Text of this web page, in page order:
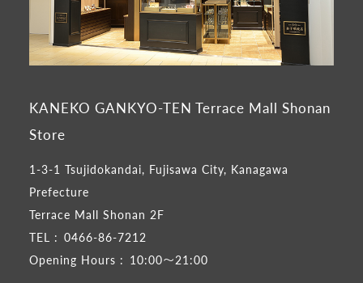
KANEKO GANKYO-TEN Terrace Mall Shonan
Store
1-3-1 Tsujidokandai, Fujisawa City, Kanagawa
Prefecture
Terrace Mall Shonan 2F
TEL : 0466-86-7212
Opening Hours : 10:00～21:00